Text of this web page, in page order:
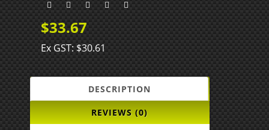
$33.67
Ex GST: $30.61
DESCRIPTION
REVIEWS (0)